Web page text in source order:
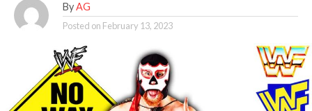
By AG
Posted on February 13, 2023